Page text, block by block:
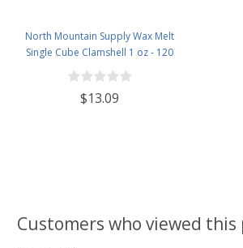
North Mountain Supply Wax Melt
Single Cube Clamshell 1 oz - 120
Pack
$13.09
Customers who viewed